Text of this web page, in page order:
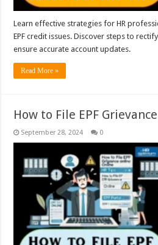
Learn effective strategies for HR
EPF credit issues. Discover steps to
ensure accurate account updates.
Read More »
How to File EPF
September 28, 2024 0